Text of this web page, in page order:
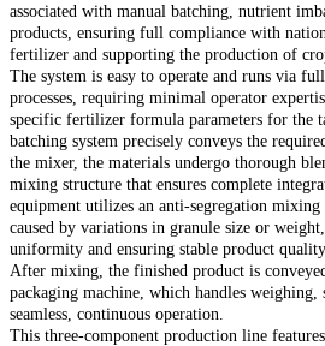
associated with manual batching, nutrient
products, ensuring full compliance with
fertilizer and supporting the production of
The system is easy to operate and runs via
processes, requiring minimal operator
specific fertilizer formula parameters for the
batching system precisely conveys the
the mixer, the materials undergo thorough
mixing structure that ensures complete
equipment utilizes an anti-segregation mixing
caused by variations in granule size or
uniformity and ensuring stable product
After mixing, the finished product is
packaging machine, which handles weighing,
seamless, continuous operation.
This three-component production line